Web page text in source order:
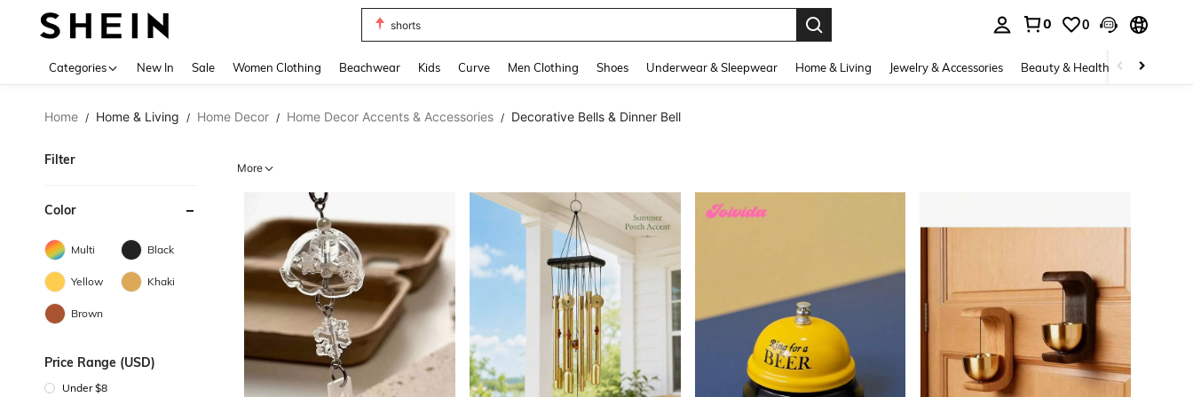
shorts
0 0
Categories New In Sale Women Clothing Beachwear Kids Curve Men Clothing Shoes Underwear & Sleepwear Home & Living Jewelry & Accessories Beauty & Health Baby &
Home / Home & Living / Home Decor / Home Decor Accents & Accessories / Decorative Bells & Dinner Bell
Filter
Color
Multi Black
Yellow Khaki
Brown
Price Range (USD)
Under $8
More